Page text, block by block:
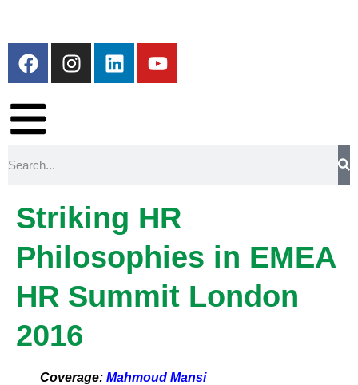
Striking HR
Philosophies in EMEA
HR Summit London
2016
Coverage: Mahmoud Mansi